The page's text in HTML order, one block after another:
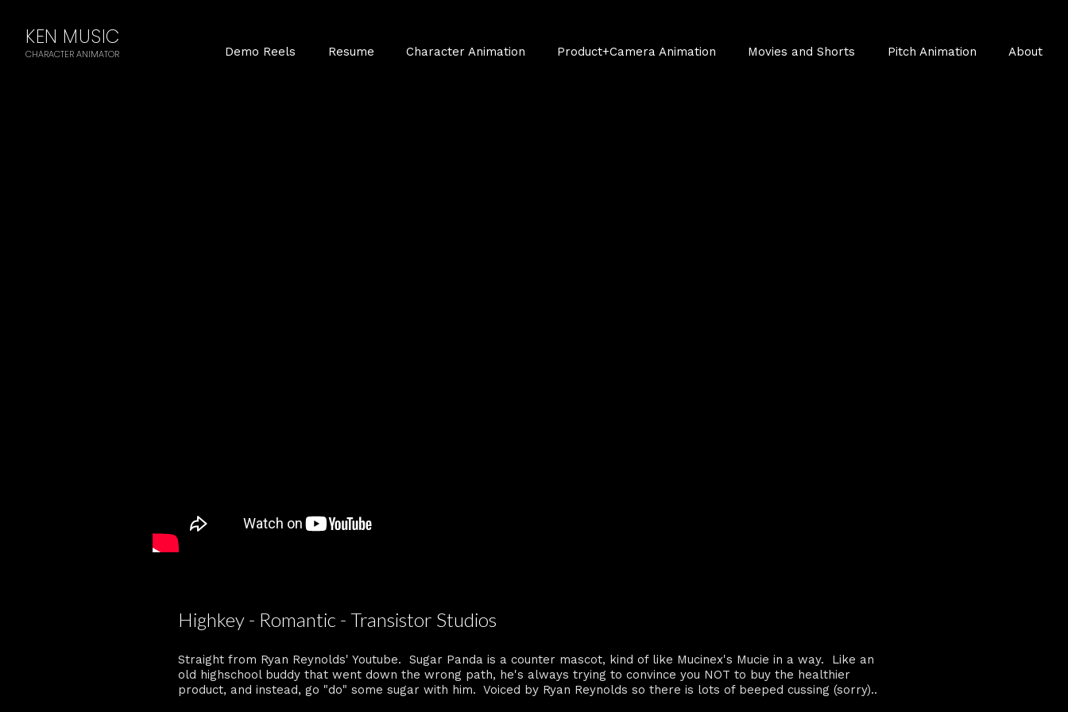
KEN MUSIC
CHARACTER ANIMATOR Demo Reels Resume Character Animation Product+Camera Animation Movies and Shorts Pitch Animation About
Highkey - Romantic - Transistor Studios
Straight from Ryan Reynolds' Youtube. Sugar Panda is a counter mascot, kind of like Mucinex's Mucie in a way. Like an
old highschool buddy that went down the wrong path, he's always trying to convince you NOT to buy the healthier
product, and instead, go "do" some sugar with him. Voiced by Ryan Reynolds so there is lots of beeped cussing (sorry)..